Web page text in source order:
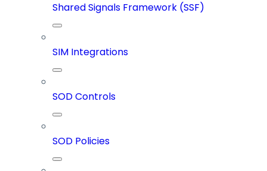
Shared Signals Framework (SSF)
SIM Integrations
SOD Controls
SOD Policies